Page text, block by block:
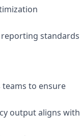
standards
to ensure
output aligns with